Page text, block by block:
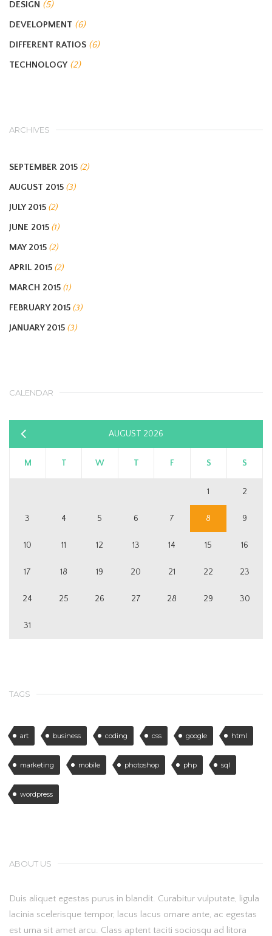
DESIGN (5)
DEVELOPMENT (6)
DIFFERENT RATIOS (6)
TECHNOLOGY (2)
ARCHIVES
SEPTEMBER 2015 (2)
AUGUST 2015 (3)
JULY 2015 (2)
JUNE 2015 (1)
MAY 2015 (2)
APRIL 2015 (2)
MARCH 2015 (1)
FEBRUARY 2015 (3)
JANUARY 2015 (3)
CALENDAR
AUGUST 2026
M T W T F S S
«
Sep
1 2
3 4 5 6 7 8 9
10 11 12 13 14 15 16
17 18 19 20 21 22 23
24 25 26 27 28 29 30
31
TAGS
art business coding css google html
marketing mobile photoshop php sql
wordpress
ABOUT US
Duis aliquet egestas purus in blandit. Curabitur vulputate, ligula
lacinia scelerisque tempor, lacus lacus ornare ante, ac egestas
est urna sit amet arcu. Class aptent taciti sociosqu ad litora